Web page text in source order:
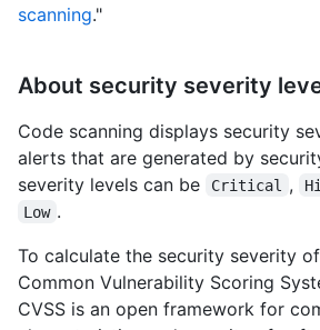
scanning."
About security severity
Code scanning displays security
alerts that are generated by
severity levels can be
Critical ,
Low .
To calculate the security severity
Common Vulnerability Scoring
CVSS is an open framework for